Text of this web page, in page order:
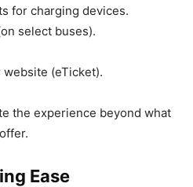
for charging devices.
select buses).
website (eTicket).
the experience beyond what
Ease